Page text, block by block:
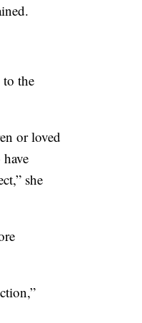
to the
or loved
she